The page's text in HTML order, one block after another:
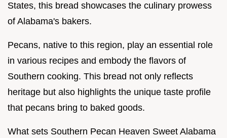
States, this bread showcases the culinary prowess
of Alabama's bakers.
Pecans, native to this region, play an essential role
in various recipes and embody the flavors of
Southern cooking. This bread not only reflects
heritage but also highlights the unique taste profile
that pecans bring to baked goods.
What sets Southern Pecan Heaven Sweet Alabama